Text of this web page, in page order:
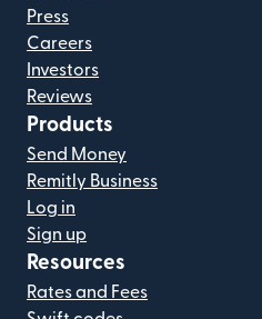
Press
Careers
Investors
Reviews
Products
Send Money
Remitly Business
Log in
Sign up
Resources
Rates and Fees